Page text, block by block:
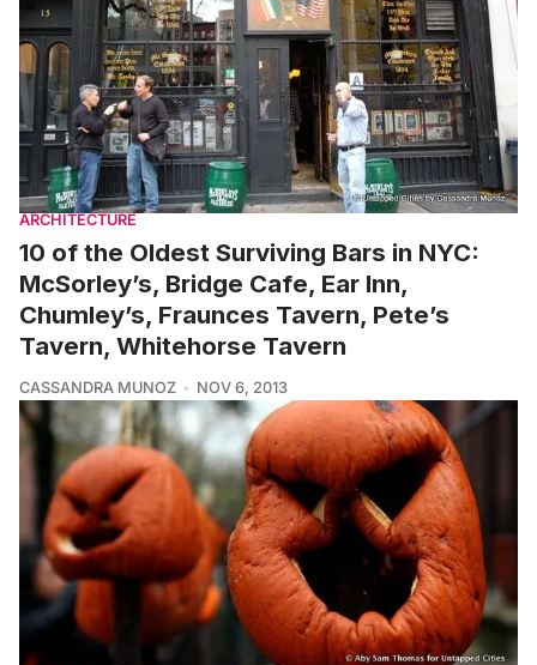
ARCHITECTURE
10 of the Oldest Surviving Bars in NYC:
McSorley’s, Bridge Cafe, Ear Inn,
Chumley’s, Fraunces Tavern, Pete’s
Tavern, Whitehorse Tavern
CASSANDRA MUNOZ NOV 6, 2013